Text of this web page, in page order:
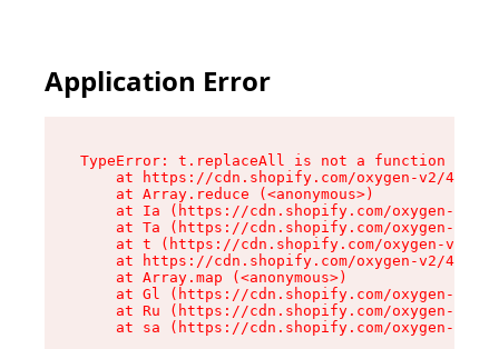
Application Error
TypeError: t.replaceAll is not a function
at https://cdn.shopify.com/oxygen-v2/
    at Array.reduce (<anonymous>)
at Ia (https://cdn.shopify.com/oxygen-v2/
at Ta (https://cdn.shopify.com/oxygen-v2/
at t (https://cdn.shopify.com/oxygen-v2/
at https://cdn.shopify.com/oxygen-v2/
    at Array.map (<anonymous>)
at Gl (https://cdn.shopify.com/oxygen-v2/
at Ru (https://cdn.shopify.com/oxygen-v2/
at sa (https://cdn.shopify.com/oxygen-v2/